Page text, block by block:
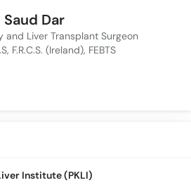
Saud Dar
and Liver Transplant Surgeon
F.R.C.S. (Ireland), FEBTS
Institute (PKLI)